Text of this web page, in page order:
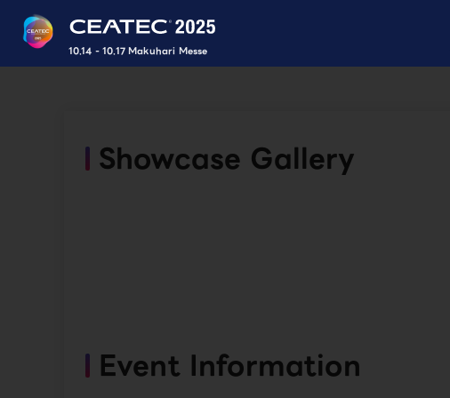
10.14 - 10.17 Makuhari Messe
Showcase Gallery
Event Information